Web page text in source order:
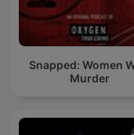
Snapped: Women
Murder